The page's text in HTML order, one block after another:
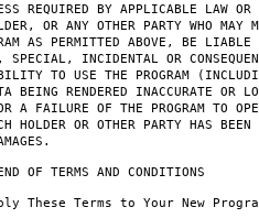
REQUIRED BY APPLICABLE LAW OR
OR ANY OTHER PARTY WHO MAY
AS PERMITTED ABOVE, BE LIABLE
SPECIAL, INCIDENTAL OR
TO USE THE PROGRAM
BEING RENDERED INACCURATE OR
A FAILURE OF THE PROGRAM TO
HOLDER OR OTHER PARTY HAS
AND CONDITIONS
Terms to Your New